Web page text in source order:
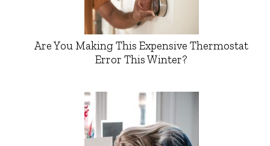
Are You Making This Expensive Thermostat
Error This Winter?